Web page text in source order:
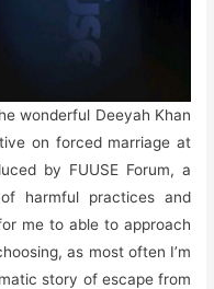
wonderful Deeyah Khan
on forced marriage at
by FUUSE Forum, a
harmful practices and
me to able to approach
as most often I’m
story of escape from